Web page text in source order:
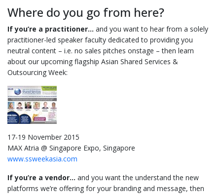
Where do you go from here?
If you’re a practitioner… and you want to hear from a solely
practitioner-led speaker faculty dedicated to providing you
neutral content – i.e. no sales pitches onstage – then learn
about our upcoming flagship Asian Shared Services &
Outsourcing Week:
17-19 November 2015
MAX Atria @ Singapore Expo, Singapore
www.ssweekasia.com
If you’re a vendor… and you want the understand the new
platforms we’re offering for your branding and message, then